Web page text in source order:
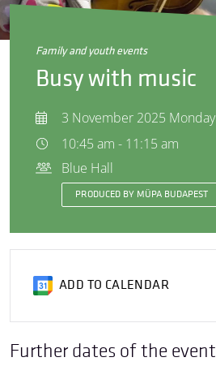
family and youth events
Busy with music
3 November 2025 Monday
10:45 am - 11:15 am
Blue Hall
PRODUCED BY MÜPA BUDAPEST
ADD TO CALENDAR
Further dates of the event